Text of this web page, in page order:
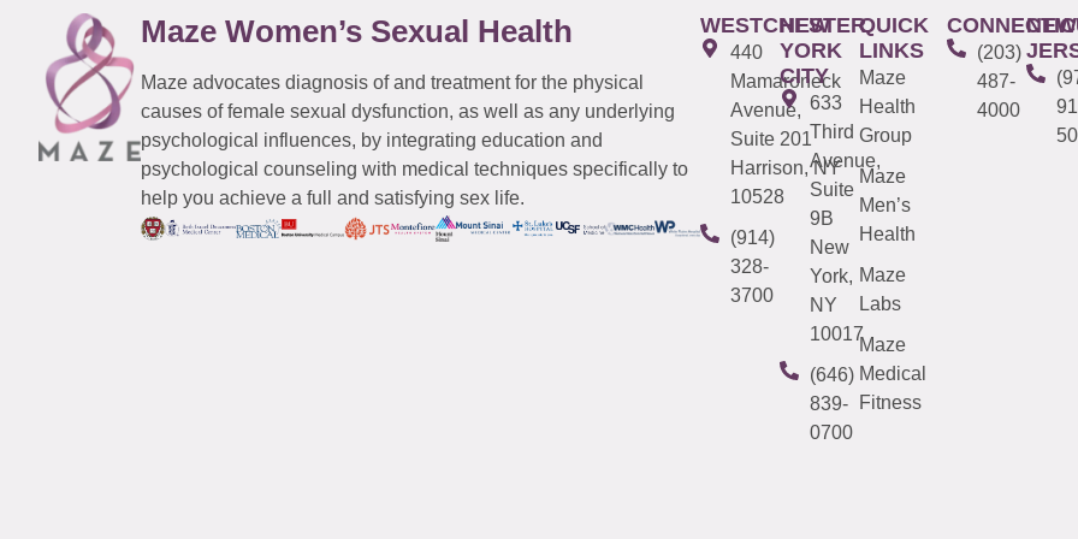
Maze Women’s Sexual Health
Maze advocates diagnosis of and treatment for the physical
causes of female sexual dysfunction, as well as any underlying
psychological influences, by integrating education and
psychological counseling with medical techniques specifically to
help you achieve a full and satisfying sex life.
WESTCHESTER
440
Mamaroneck
Avenue,
Suite 201
Harrison, NY
10528
(914)
328-
3700
NEW
YORK
CITY
633
Third
Avenue,
Suite
9B
New
York,
NY
10017
(646)
839-
0700
QUICK
LINKS
Maze
Health
Group
Maze
Men’s
Health
Maze
Labs
Maze
Medical
Fitness
(203)
487-
4000
NEW